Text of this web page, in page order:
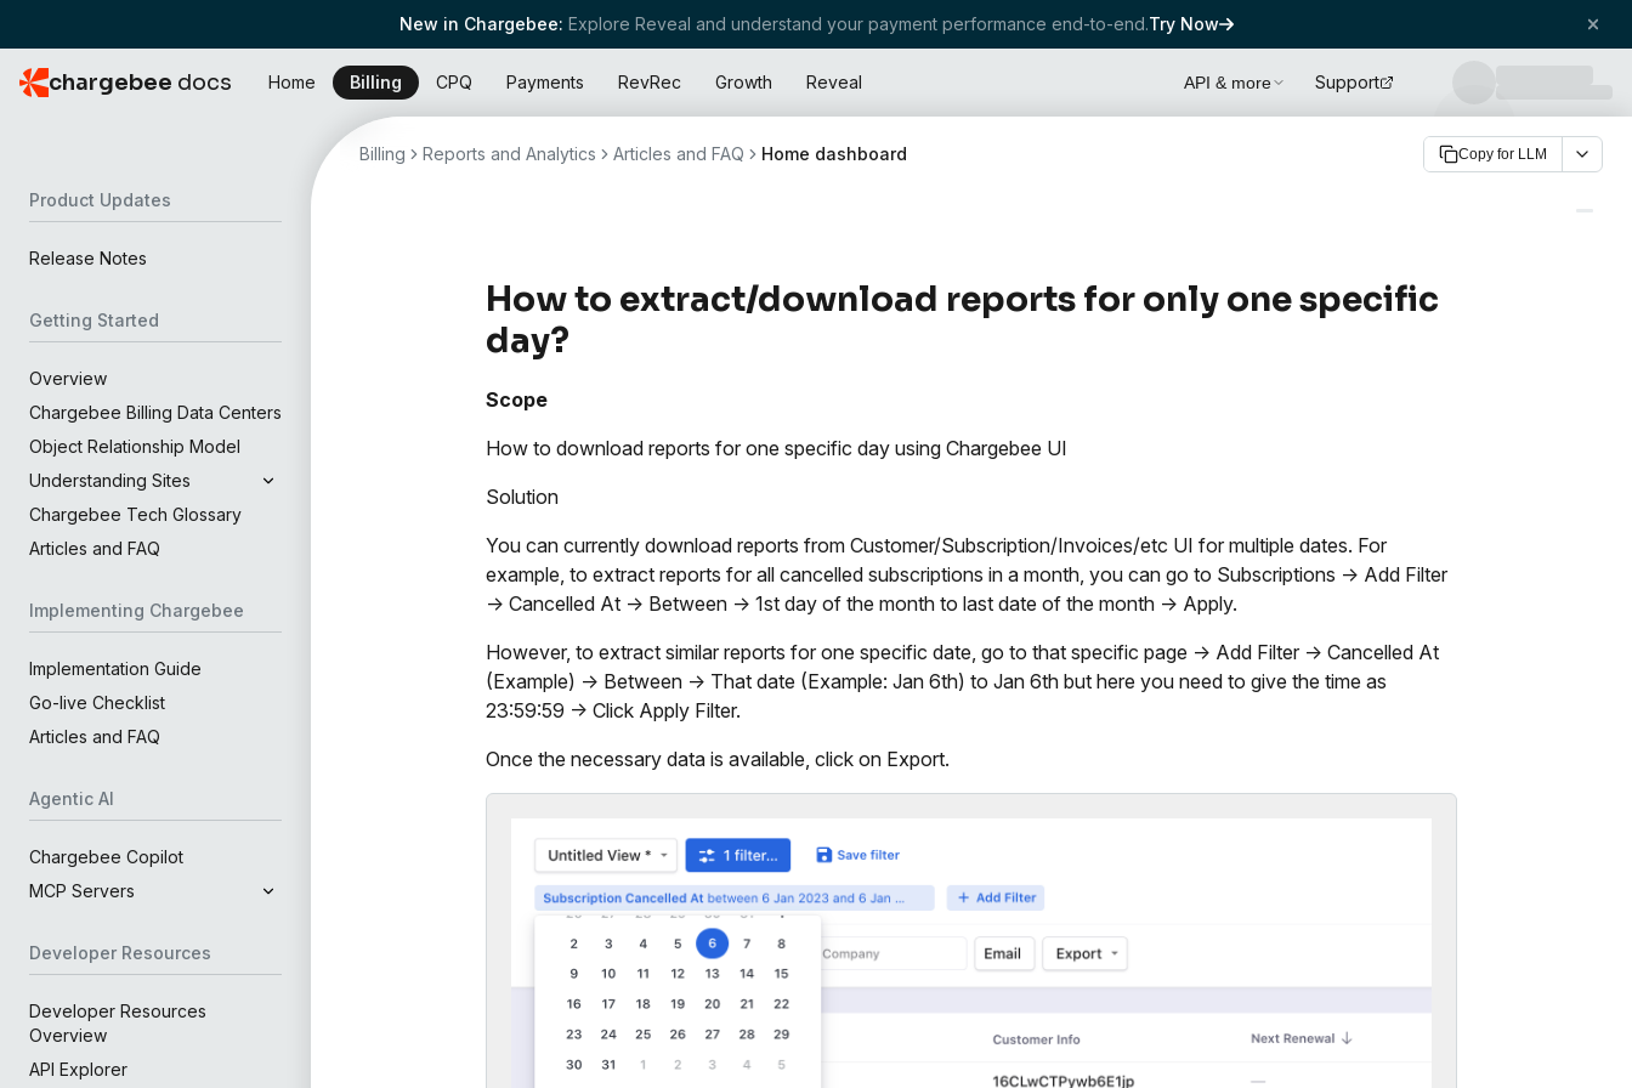
New in Chargebee: Explore Reveal and understand your payment performance end-to-end.Try Now
chargebee docs Home Billing CPQ Payments RevRec Growth Reveal API & more Support
Product Updates
Release Notes
Getting Started
Overview
Chargebee Billing Data Centers
Object Relationship Model
Understanding Sites
Chargebee Tech Glossary
Articles and FAQ
Implementing Chargebee
Implementation Guide
Go-live Checklist
Articles and FAQ
Agentic AI
Chargebee Copilot
MCP Servers
Developer Resources
Developer Resources
Overview
API Explorer
Billing Reports and Analytics Articles and FAQ Home dashboard Copy for LLM
How to extract/download reports for only one specific
day?
Scope
How to download reports for one specific day using Chargebee UI
Solution
You can currently download reports from Customer/Subscription/Invoices/etc UI for multiple dates. For
example, to extract reports for all cancelled subscriptions in a month, you can go to Subscriptions -> Add Filter
-> Cancelled At -> Between -> 1st day of the month to last date of the month -> Apply.
However, to extract similar reports for one specific date, go to that specific page -> Add Filter -> Cancelled At
(Example) -> Between -> That date (Example: Jan 6th) to Jan 6th but here you need to give the time as
23:59:59 -> Click Apply Filter.
Once the necessary data is available, click on Export.